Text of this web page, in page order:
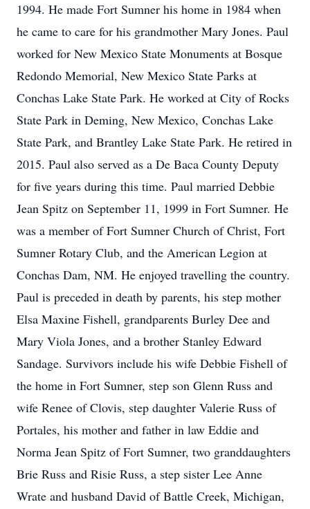
1994. He made Fort Sumner his home in 1984 when
he came to care for his grandmother Mary Jones. Paul
worked for New Mexico State Monuments at Bosque
Redondo Memorial, New Mexico State Parks at
Conchas Lake State Park. He worked at City of Rocks
State Park in Deming, New Mexico, Conchas Lake
State Park, and Brantley Lake State Park. He retired in
2015. Paul also served as a De Baca County Deputy
for five years during this time. Paul married Debbie
Jean Spitz on September 11, 1999 in Fort Sumner. He
was a member of Fort Sumner Church of Christ, Fort
Sumner Rotary Club, and the American Legion at
Conchas Dam, NM. He enjoyed travelling the country.
Paul is preceded in death by parents, his step mother
Elsa Maxine Fishell, grandparents Burley Dee and
Mary Viola Jones, and a brother Stanley Edward
Sandage. Survivors include his wife Debbie Fishell of
the home in Fort Sumner, step son Glenn Russ and
wife Renee of Clovis, step daughter Valerie Russ of
Portales, his mother and father in law Eddie and
Norma Jean Spitz of Fort Sumner, two granddaughters
Brie Russ and Risie Russ, a step sister Lee Anne
Wrate and husband David of Battle Creek, Michigan,